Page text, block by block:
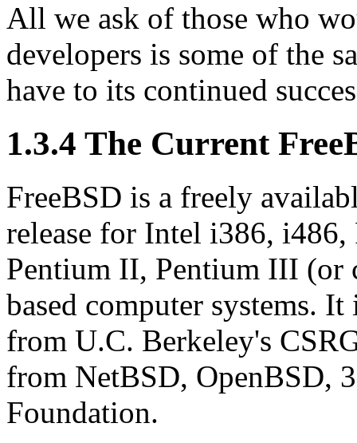
All we ask of those who
developers is some of the
have to its continued
1.3.4 The Current
FreeBSD is a freely
release for Intel i386,
Pentium II, Pentium III (or
based computer systems.
from U.C. Berkeley's
from NetBSD, OpenBSD,
Foundation.